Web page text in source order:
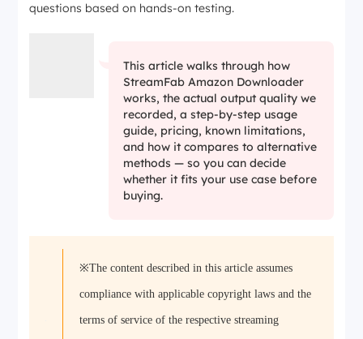
questions based on hands-on testing.
This article walks through how
StreamFab Amazon Downloader
works, the actual output quality we
recorded, a step-by-step usage
guide, pricing, known limitations,
and how it compares to alternative
methods — so you can decide
whether it fits your use case before
buying.
※The content described in this article assumes
compliance with applicable copyright laws and the
terms of service of the respective streaming